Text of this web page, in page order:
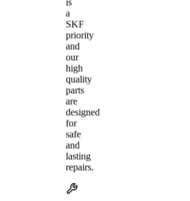
a
SKF
priority
and
our
high
quality
parts
are
designed
for
safe
and
lasting
repairs.